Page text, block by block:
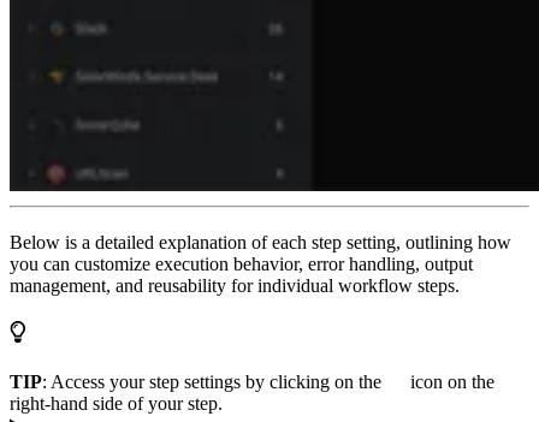
Below is a detailed explanation of each step setting, outlining how
you can customize execution behavior, error handling, output
management, and reusability for individual workflow steps.
TIP: Access your step settings by clicking on the
icon on the
right-hand side of your step.